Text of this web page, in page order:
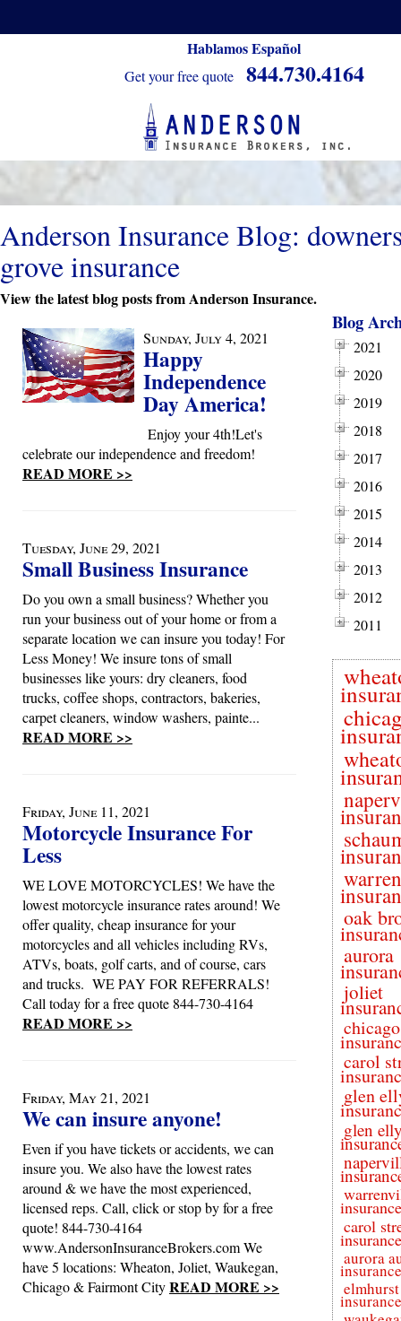
Hablamos Español
Get your free quote 844.730.4164
Anderson Insurance Blog:
grove insurance
View the latest blog posts from Anderson Insurance.
Sunday, July 4, 2021
Happy
Independence
Day America!
Enjoy your 4th!Let's
celebrate our independence and freedom!
READ MORE >>
Tuesday, June 29, 2021
Small Business Insurance
Do you own a small business? Whether you
run your business out of your home or from a
separate location we can insure you today! For
Less Money! We insure tons of small
businesses like yours: dry cleaners, food
trucks, coffee shops, contractors, bakeries,
carpet cleaners, window washers, painte...
READ MORE >>
Friday, June 11, 2021
Motorcycle Insurance For
Less
WE LOVE MOTORCYCLES! We have the
lowest motorcycle insurance rates around! We
offer quality, cheap insurance for your
motorcycles and all vehicles including RVs,
ATVs, boats, golf carts, and of course, cars
and trucks. WE PAY FOR REFERRALS!
Call today for a free quote 844-730-4164
READ MORE >>
Friday, May 21, 2021
We can insure anyone!
Even if you have tickets or accidents, we can
insure you. We also have the lowest rates
around & we have the most experienced,
licensed reps. Call, click or stop by for a free
quote! 844-730-4164
www.AndersonInsuranceBrokers.com We
have 5 locations: Wheaton, Joliet, Waukegan,
Chicago & Fairmont CityREAD MORE >>
Blog
2021
2020
2019
2018
2017
2016
2015
2014
2013
2012
2011
oak
aurora
joliet
carol
glen
glen
insurance
carol
insurance
aurora
insurance
elmhurst
insurance